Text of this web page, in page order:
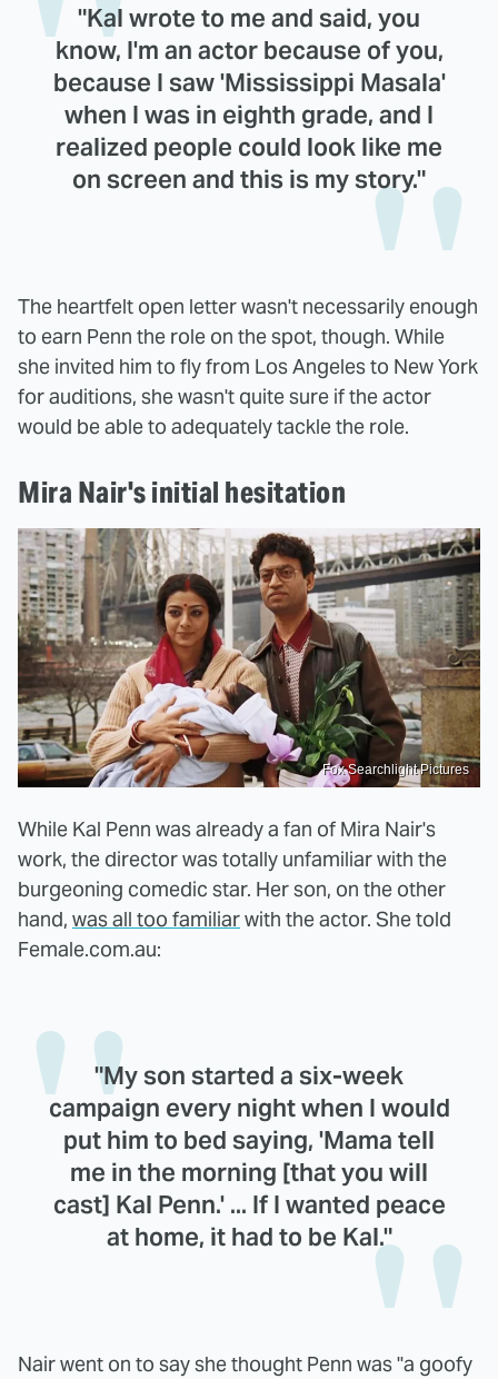
"Kal wrote to me and said, you
know, I'm an actor because of you,
because I saw 'Mississippi Masala'
when I was in eighth grade, and I
realized people could look like me
on screen and this is my story."
The heartfelt open letter wasn't necessarily enough
to earn Penn the role on the spot, though. While
she invited him to fly from Los Angeles to New York
for auditions, she wasn't quite sure if the actor
would be able to adequately tackle the role.
Mira Nair's initial hesitation
Fox Searchlight Pictures
While Kal Penn was already a fan of Mira Nair's
work, the director was totally unfamiliar with the
burgeoning comedic star. Her son, on the other
hand, was all too familiarwith the actor. She told
Female.com.au:
"My son started a six-week
campaign every night when I would
put him to bed saying, 'Mama tell
me in the morning [that you will
cast] Kal Penn.' ... If I wanted peace
at home, it had to be Kal."
Nair went on to say she thought Penn was "a goofy